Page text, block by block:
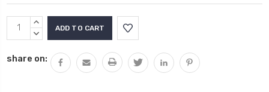
Current
Stock:
INCREASE
QUANTITY:
DECREASE
share on: